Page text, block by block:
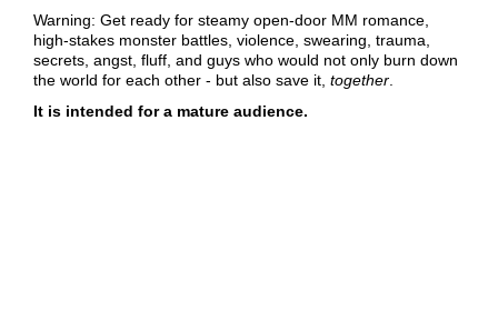
Warning: Get ready for steamy open-door MM romance,
high-stakes monster battles, violence, swearing, trauma,
secrets, angst, fluff, and guys who would not only burn down
the world for each other - but also save it, together
It is intended for a mature audience.